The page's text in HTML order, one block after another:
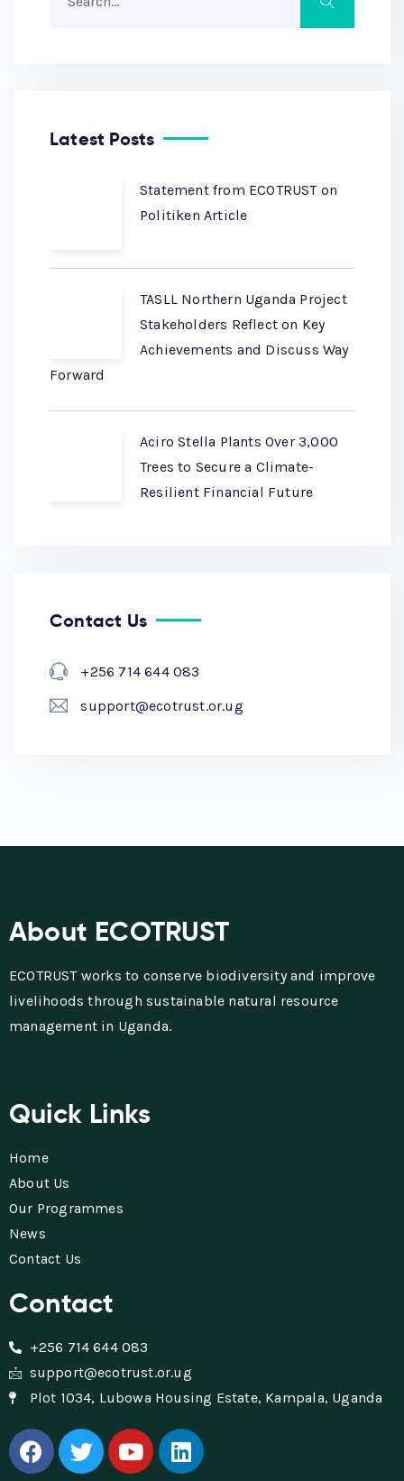
Latest Posts
Statement from ECOTRUST on
Politiken Article
TASLL Northern Uganda Project
Stakeholders Reflect on Key
Achievements and Discuss Way
Forward
Aciro Stella Plants Over 3,000
Trees to Secure a Climate-
Resilient Financial Future
Contact Us
+256 714 644 083
support@ecotrust.or.ug
About ECOTRUST
ECOTRUST works to conserve biodiversity and improve
livelihoods through sustainable natural resource
management in Uganda.
Quick Links
Home
About Us
Our Programmes
News
Contact Us
Contact
+256 714 644 083
support@ecotrust.or.ug
Plot 1034, Lubowa Housing Estate, Kampala, Uganda